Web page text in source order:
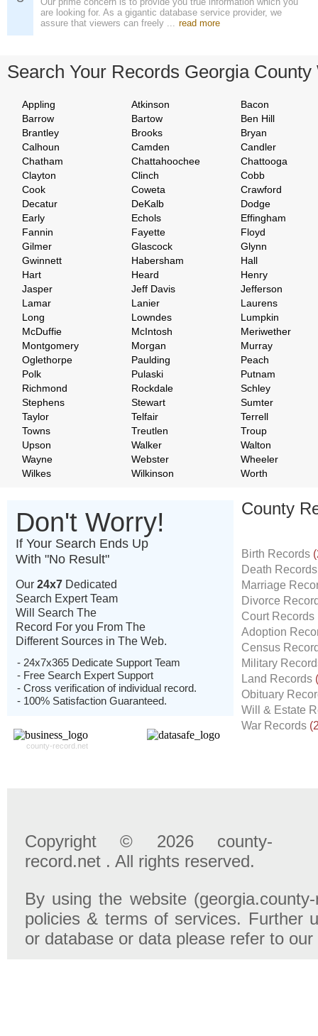
are looking for. As a gigantic database service provider, we
assure that viewers can freely ... read more
Search Your Records Georgia County
Appling Atkinson
Bacon
Barrow
Bartow
Ben Hill
Brantley
Brooks
Bryan
Calhoun
Camden
Candler
Chatham
Chattahoochee
Chattooga
Clayton
Clinch
Cobb
Cook
Coweta
Crawford
Decatur
DeKalb
Dodge
Early
Echols
Effingham
Fannin
Fayette
Floyd
Gilmer
Glascock
Glynn
Gwinnett
Habersham
Hall
Hart
Heard
Henry
Jasper
Jeff Davis
Jefferson
Lamar
Lanier
Laurens
Long
Lowndes
Lumpkin
McDuffie
McIntosh
Meriwether
Montgomery
Morgan
Murray
Oglethorpe
Paulding
Peach
Polk
Pulaski
Putnam
Richmond
Rockdale
Schley
Stephens
Stewart
Sumter
Taylor
Telfair
Terrell
Towns
Treutlen
Troup
Upson
Walker
Walton
Wayne
Webster
Wheeler
Wilkes
Wilkinson Worth
Don't Worry!
If Your Search Ends Up
With "No Result"
Our 24x7 Dedicated
Search Expert Team
Will Search The
Record For you From The
Different Sources in The Web.
- 24x7x365 Dedicate Support Team
- Free Search Expert Support
- Cross verification of individual record.
- 100% Satisfaction Guaranteed.
county-record.net
County
Birth Records
Death
Marriage
Divorce
Court Records
Adoption
Census
Military
Land Records
Obituary
Will & Estate
War Records
Copyright © 2026 county-
record.net . All rights reserved.
By using the website
policies & terms of services. Further
or database or data please refer to